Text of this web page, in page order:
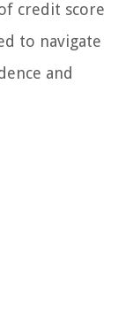
credit score
to navigate
and